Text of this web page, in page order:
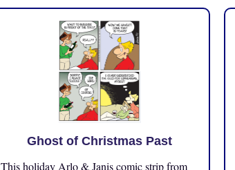
Ghost of Christmas Past
This holiday Arlo & Janis comic strip from